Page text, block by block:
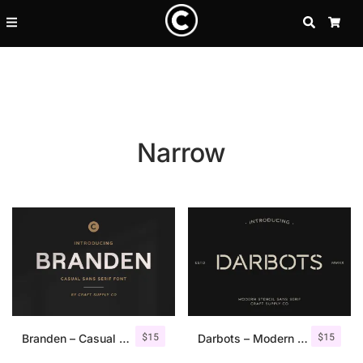
SEARCH
Narrow
$15
Branden – Casual Sans Serif Font $15
Darbots – Modern Stencil Sans Serif
25 Resilience Quotes That